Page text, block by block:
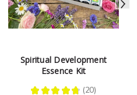
Spiritual Development
Essence Kit
★ ★ ★ ★ ★ 20